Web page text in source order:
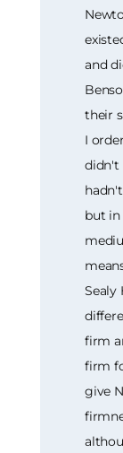
and
their
I
didn't
but in
Sealy
firm
firm
give